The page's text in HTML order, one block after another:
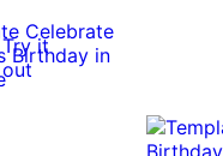
Try it
out